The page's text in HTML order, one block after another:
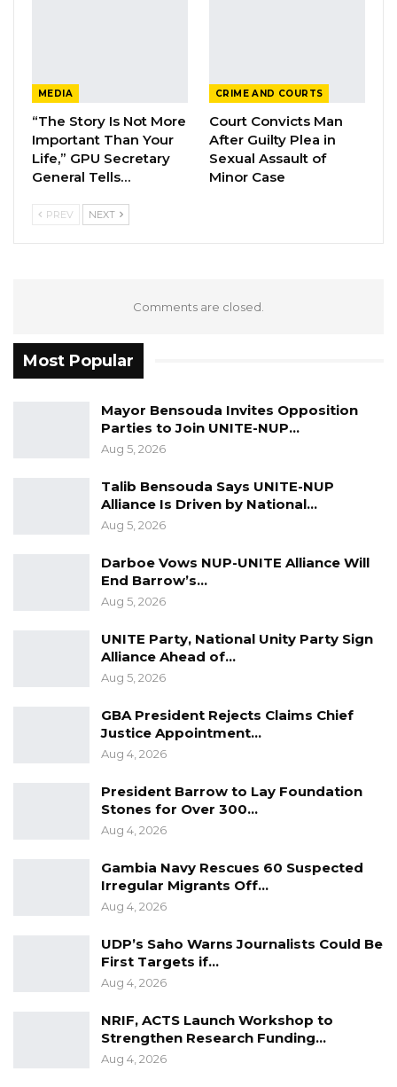
According to Mr. Keita, the project will expand
the university’s medical school, increasing
student enrollment capacity from 3,600 to
6,000 while providing modern teaching
facilities, research infrastructure and advanced
laboratory equipment that meet international
and biomedical sciences, while strengthening
existing disciplines such as medicine, nursing
curriculum reforms, faculty development,
international training opportunities, and
Mr. Keita described the initiative as a strategic
investment in the country’s human capital,
saying it aligns with the government’s broader
development agenda by strengthening
education and addressing the persistent
shortage of healthcare professionals.
“The development of the School of Medicine
national initiative aimed at addressing the
shortage of medical professionals,” he said.
Lawmakers subsequently approved the
financing agreement, paving the way for the
implementation of the project.
MEDIA
“The Story Is Not More
Important Than Your
Life,” GPU Secretary
General Tells…
CRIME AND COURTS
Court Convicts Man
After Guilty Plea in
Sexual Assault of
Minor Case
PREV NEXT
Comments are closed.
Most Popular
Mayor Bensouda Invites Opposition
Parties to Join UNITE-NUP…
Aug 5, 2026
Talib Bensouda Says UNITE-NUP
Alliance Is Driven by National…
Aug 5, 2026
Darboe Vows NUP-UNITE Alliance Will
End Barrow’s…
Aug 5, 2026
UNITE Party, National Unity Party Sign
Alliance Ahead of…
Aug 5, 2026
GBA President Rejects Claims Chief
Justice Appointment…
Aug 4, 2026
President Barrow to Lay Foundation
Stones for Over 300…
Aug 4, 2026
Gambia Navy Rescues 60 Suspected
Irregular Migrants Off…
Aug 4, 2026
UDP’s Saho Warns Journalists Could Be
First Targets if…
Aug 4, 2026
NRIF, ACTS Launch Workshop to
Strengthen Research Funding…
Aug 4, 2026